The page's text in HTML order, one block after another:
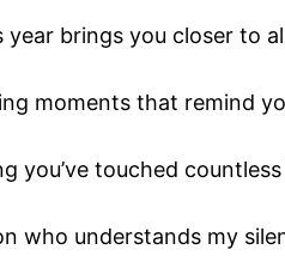
brings you closer to
moments that remind
you’ve touched
who understands my